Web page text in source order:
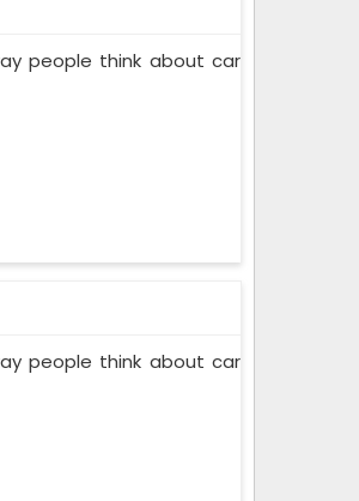
people think about car
people think about car